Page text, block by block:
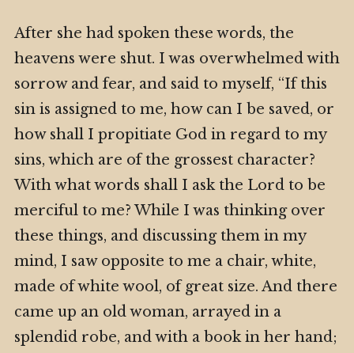
After she had spoken these words, the
heavens were shut. I was overwhelmed with
sorrow and fear, and said to myself, “If this
sin is assigned to me, how can I be saved, or
how shall I propitiate God in regard to my
sins, which are of the grossest character?
With what words shall I ask the Lord to be
merciful to me? While I was thinking over
these things, and discussing them in my
mind, I saw opposite to me a chair, white,
made of white wool, of great size. And there
came up an old woman, arrayed in a
splendid robe, and with a book in her hand;